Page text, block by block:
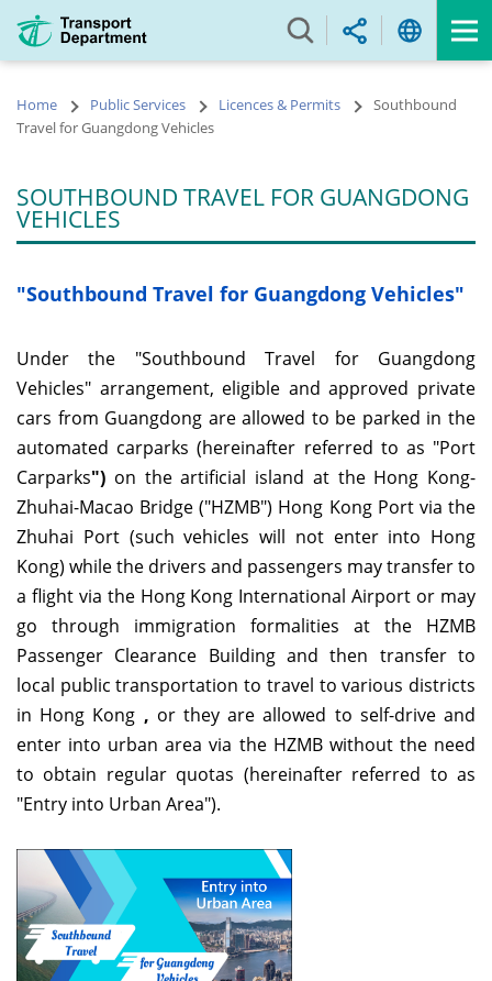
main
Home Public Services Licences & Permits
Southbound
Travel for Guangdong Vehicles
SOUTHBOUND TRAVEL FOR GUANGDONG
VEHICLES
"Southbound Travel for Guangdong Vehicles"
Under the "Southbound Travel for Guangdong
Vehicles" arrangement, eligible and approved private
cars from Guangdong are allowed to be parked in the
automated carparks (hereinafter referred to as "Port
Carparks") on the artificial island at the Hong Kong-
Zhuhai-Macao Bridge ("HZMB") Hong Kong Port via the
Zhuhai Port (such vehicles will not enter into Hong
Kong) while the drivers and passengers may transfer to
a flight via the Hong Kong International Airport or may
go through immigration formalities at the HZMB
Passenger Clearance Building and then transfer to
local public transportation to travel to various districts
in Hong Kong , or they are allowed to self-drive and
enter into urban area via the HZMB without the need
to obtain regular quotas (hereinafter referred to as
"Entry into Urban Area").